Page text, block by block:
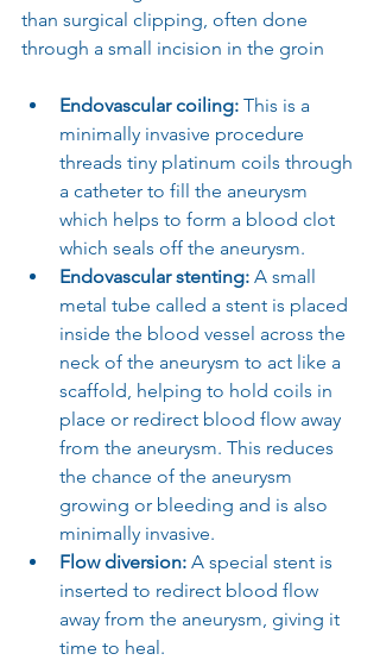
than surgical clipping, often done
through a small incision in the groin
Endovascular coiling: This is a
minimally invasive procedure
threads tiny platinum coils through
a catheter to fill the aneurysm
which helps to form a blood clot
which seals off the aneurysm.
Endovascular stenting: A small
metal tube called a stent is placed
inside the blood vessel across the
neck of the aneurysm to act like a
scaffold, helping to hold coils in
place or redirect blood flow away
from the aneurysm. This reduces
the chance of the aneurysm
growing or bleeding and is also
minimally invasive.
Flow diversion: A special stent is
inserted to redirect blood flow
away from the aneurysm, giving it
time to heal.